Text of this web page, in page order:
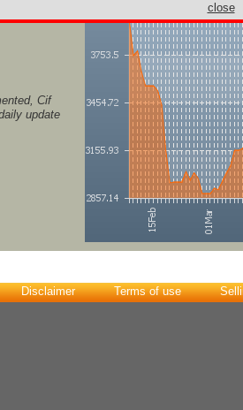
close
Cif
update
Disclaimer Terms of use